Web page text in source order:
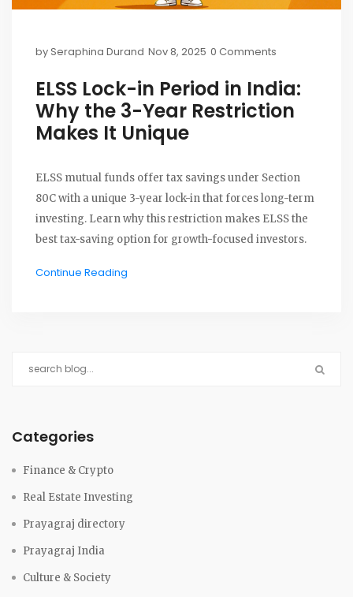
bySeraphina Durand Nov 8, 2025 0 Comments
ELSS Lock-in Period in India:
Why the 3-Year Restriction
Makes It Unique
ELSS mutual funds offer tax savings under Section
80C with a unique 3-year lock-in that forces long-term
investing. Learn why this restriction makes ELSS the
best tax-saving option for growth-focused investors.
Continue Reading
Categories
Finance & Crypto
Real Estate Investing
Prayagraj directory
Prayagraj India
Culture & Society